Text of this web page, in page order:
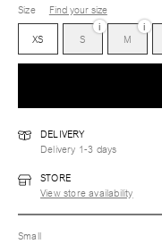
Size
Find your size
XS
S
i
M
i
DELIVERY
Delivery 1-3 days
STORE
View store availability
Small